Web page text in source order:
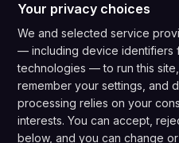
By subscribing you agree to our
receive updates from our
GDPR
Your privacy choices
We and selected service
— including device identifiers
technologies — to run this
remember your settings, and
processing relies on your
interests. You can accept,
below, and you can change